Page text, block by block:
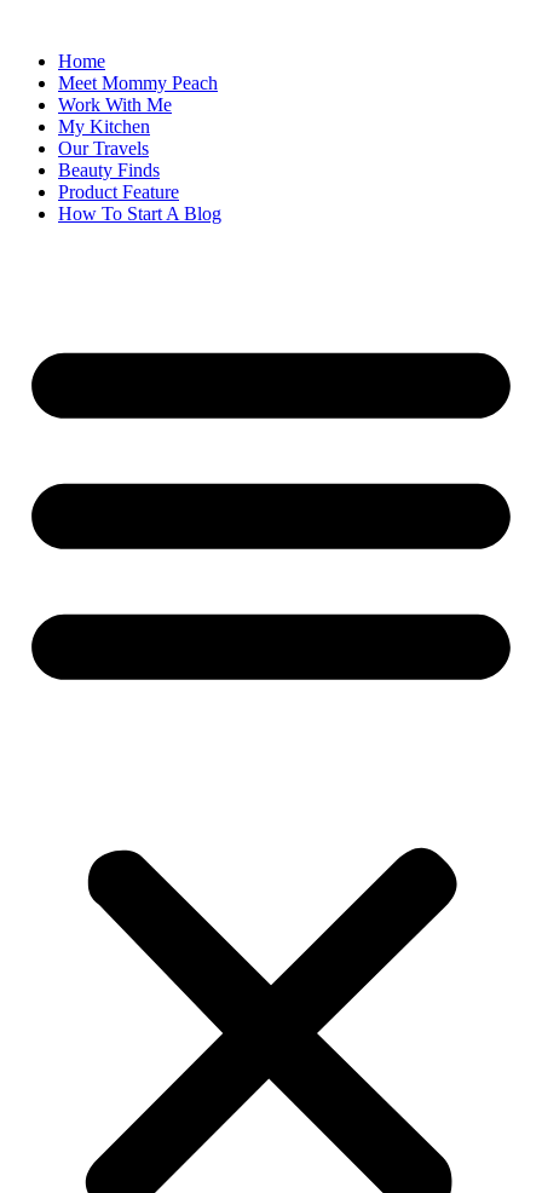
contentHome
Meet Mommy Peach
Work With Me
My Kitchen
Our Travels
Beauty Finds
Product Feature
How To Start A Blog